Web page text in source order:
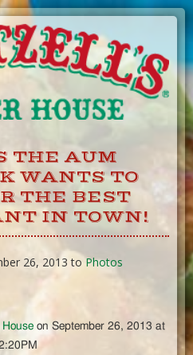
THE AUM
WANTS TO
THE BEST
IN TOWN!
26, 2013 toPhotos
Houseon September 26, 2013 at